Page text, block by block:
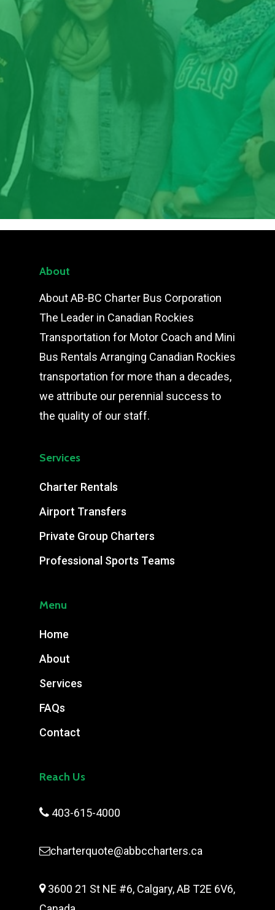
About
About AB-BC Charter Bus Corporation
The Leader in Canadian Rockies
Transportation for Motor Coach and Mini
Bus Rentals Arranging Canadian Rockies
transportation for more than a decades,
we attribute our perennial success to
the quality of our staff.
Services
Charter Rentals
Airport Transfers
Private Group Charters
Professional Sports Teams
Menu
Home
About
Services
FAQs
Contact
Reach Us
 403-615-4000
charterquote@abbccharters.ca
3600 21 St NE #6, Calgary, AB T2E 6V6,